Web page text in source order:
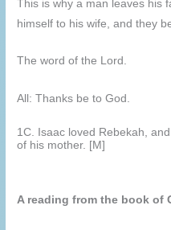
This is why a man leaves his
himself to his wife, and they
The word of the Lord.
All: Thanks be to God.
1C. Isaac loved Rebekah,
of his mother. [M]
A reading from the book of